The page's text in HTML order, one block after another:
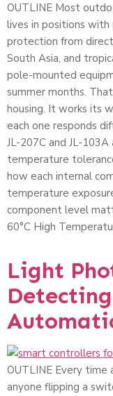
OUTLINE Most
lives in positions with
protection from
South Asia, and
pole-mounted
summer months.
housing. It works its
each one responds
JL-207C and JL-
temperature
how each internal
temperature
component level
60°C High
Light
OUTLINE Every
anyone flipping a